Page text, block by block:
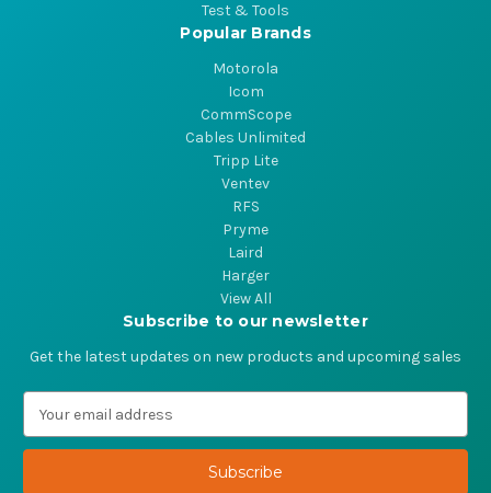
Test & Tools
Popular Brands
Motorola
Icom
CommScope
Cables Unlimited
Tripp Lite
Ventev
RFS
Pryme
Laird
Harger
View All
Subscribe to our newsletter
Get the latest updates on new products and upcoming sales
a